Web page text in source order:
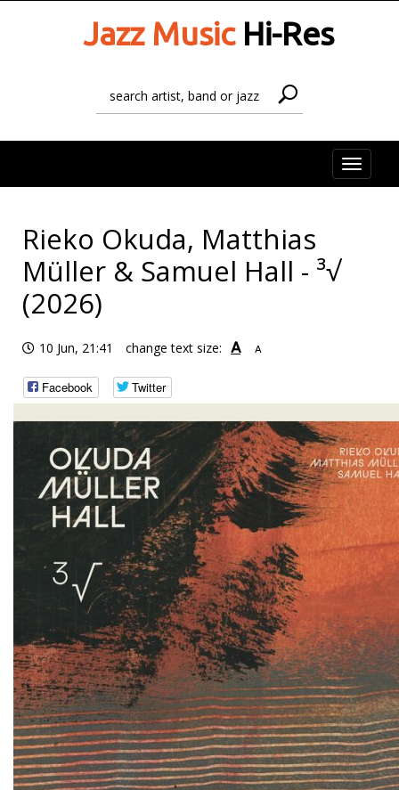
Jazz MusicHi-Res
Toggle
Rieko Okuda, Matthias
Müller & Samuel Hall - ³√
(2026)
10 Jun, 21:41 change text size: A A
Facebook Twitter